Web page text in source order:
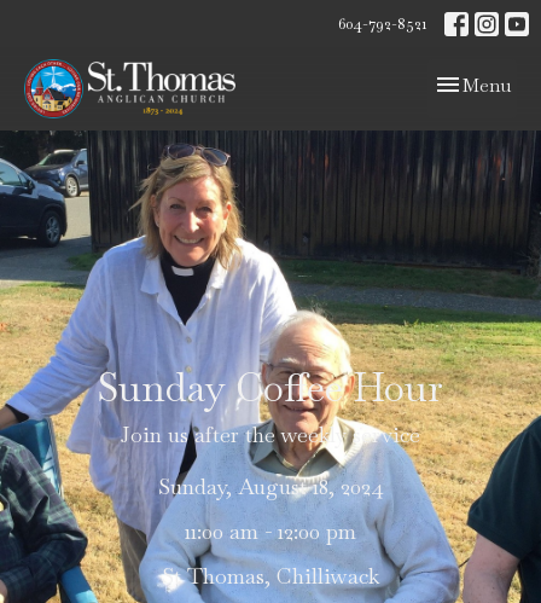
604-792-8521
Toggle
Menu
Sunday Coffee Hour
Join us after the weekly service
Sunday, August 18, 2024
11:00 am - 12:00 pm
St Thomas, Chilliwack